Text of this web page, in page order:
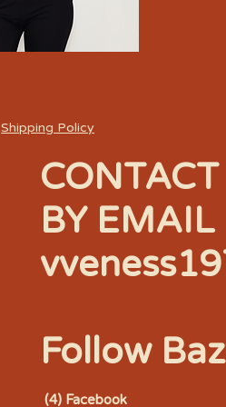
Shipping Policy
BY EMAIL
Follow
(4) Facebook